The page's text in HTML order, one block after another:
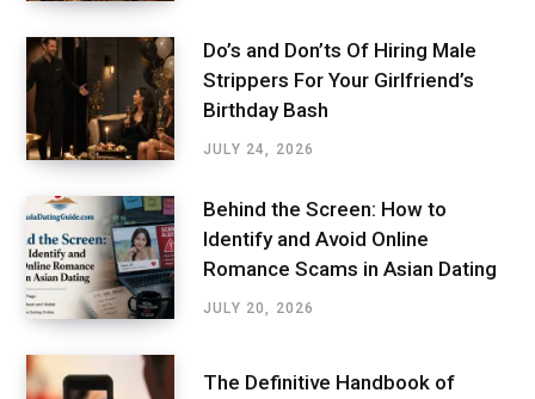
Do’s and Don’ts Of Hiring Male
Strippers For Your Girlfriend’s
Birthday Bash
JULY 24, 2026
Behind the Screen: How to
Identify and Avoid Online
Romance Scams in Asian Dating
JULY 20, 2026
The Definitive Handbook of